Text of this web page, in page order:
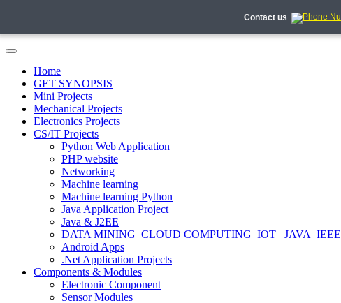
Contact us
Home
GET SYNOPSIS
Mini Projects
Mechanical Projects
Electronics Projects
CS/IT Projects
Python Web Application
PHP website
Networking
Machine learning
Machine learning Python
Java Application Project
Java & J2EE
DATA MINING_CLOUD COMPUTING_IOT_ JAVA_IEEE
Android Apps
.Net Application Projects
Components & Modules
Electronic Component
Sensor Modules